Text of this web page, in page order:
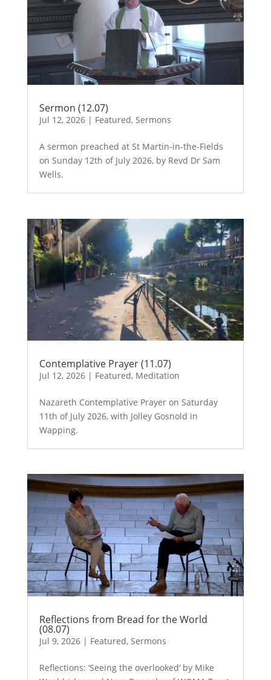
Sermon (12.07)
Jul 12, 2026| Featured, Sermons
A sermon preached at St Martin-in-the-Fields
on Sunday 12th of July 2026, by Revd Dr Sam
Wells.
Contemplative Prayer (11.07)
Jul 12, 2026| Featured, Meditation
Nazareth Contemplative Prayer on Saturday
11th of July 2026, with Jolley Gosnold in
Wapping.
Reflections from Bread for the World
(08.07)
Jul 9, 2026| Featured, Sermons
Reflections: ‘Seeing the overlooked’ by Mike